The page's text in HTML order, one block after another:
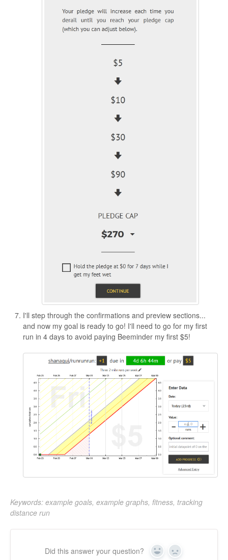
I'll step through the confirmations and preview sections...
and now my goal is ready to go! I'll need to go for my first
run in 4 days to avoid paying Beeminder my first $5!
Keywords: example goals, example graphs, fitness, tracking
distance run
Did this answer your question? Yes No